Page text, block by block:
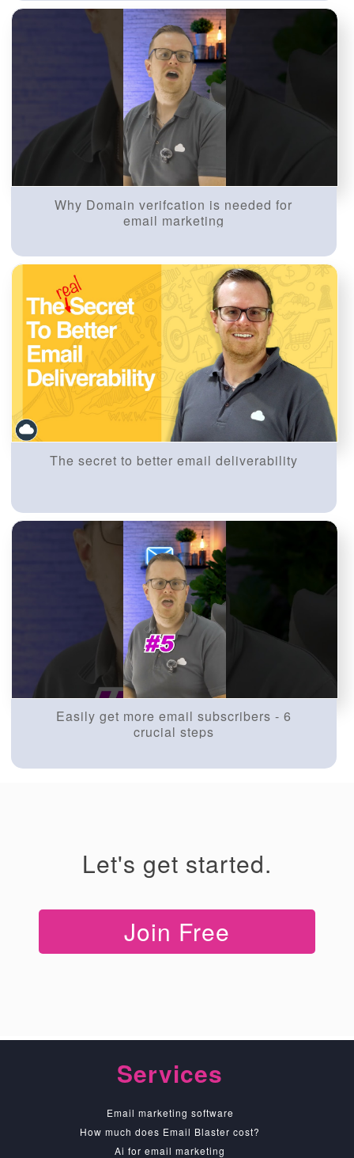
Why Domain verifcation is needed for
email marketing
The secret to better email deliverability
Easily get more email subscribers - 6
crucial steps
Let's get started.
Join Free
Services
Email marketing software
How much does Email Blaster cost?
Ai for email marketing